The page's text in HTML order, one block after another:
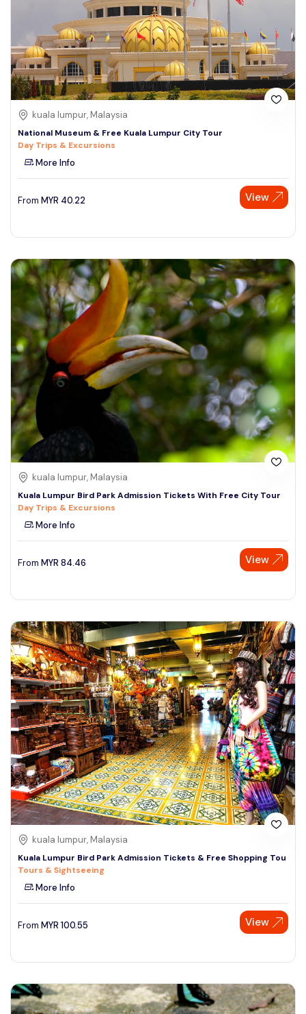
kuala lumpur, Malaysia
National Museum & Free Kuala Lumpur City Tour
Day Trips & Excursions
More Info
From MYR 40.22 View
kuala lumpur, Malaysia
Kuala Lumpur Bird Park Admission Tickets With Free City Tour
Day Trips & Excursions
More Info
From MYR 84.46 View
kuala lumpur, Malaysia
Kuala Lumpur Bird Park Admission Tickets & Free Shopping Tou
Tours & Sightseeing
More Info
From MYR 100.55 View